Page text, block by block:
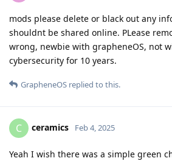
mods please delete or black out any
shouldnt be shared online. PLease
wrong, newbie with grapheneOS, not
cybersecurity for 10 years.
GrapheneOS replied to this.
C ceramics Feb 4, 2025
Yeah I wish there was a simple green